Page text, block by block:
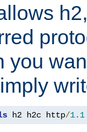
you
h2 h2c http/1.1